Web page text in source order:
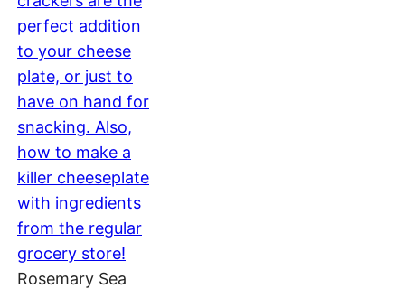
Rosemary Sea